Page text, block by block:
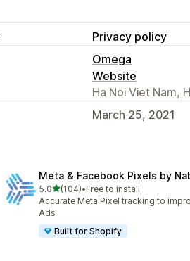
Privacy policy
Omega
Website
Ha Noi Viet Nam,
March 25, 2021
Meta & Facebook Pixels by
5.0out of 5 stars
(104)
104 total reviews
•Free to install
Accurate Meta Pixel tracking to
Ads
Built for Shopify